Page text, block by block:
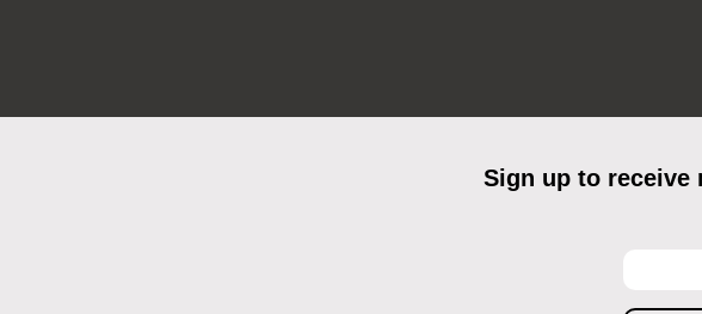
Sign up to receive